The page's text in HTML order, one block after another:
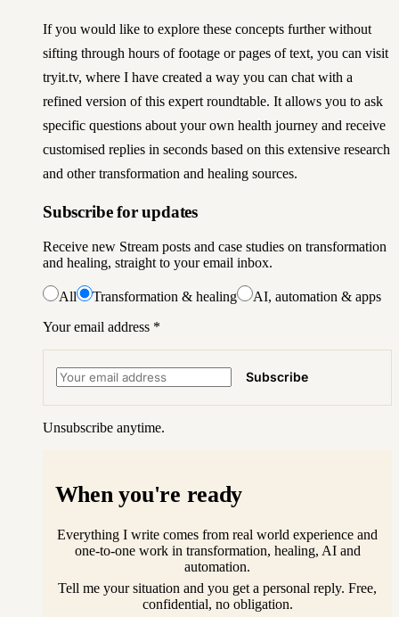
If you would like to explore these concepts further without
sifting through hours of footage or pages of text, you can visit
tryit.tv, where I have created a way you can chat with a
refined version of this expert roundtable. It allows you to ask
specific questions about your own health journey and receive
customised replies in seconds based on this extensive research
and other transformation and healing sources.
Subscribe for updates
Receive new Stream posts and case studies on transformation
and healing, straight to your email inbox.
All Transformation & healing
AI, automation & apps
Your email address *
Subscribe
Unsubscribe anytime.
When you're ready
Everything I write comes from real world experience and
one-to-one work in transformation, healing, AI and
automation.
Tell me your situation and you get a personal reply. Free,
confidential, no obligation.